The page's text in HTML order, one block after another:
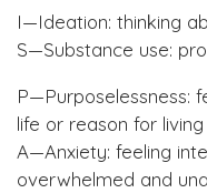
I—Ideation: thinking
S—Substance use:
P—Purposelessness:
life or reason for living
A—Anxiety: feeling
overwhelmed and